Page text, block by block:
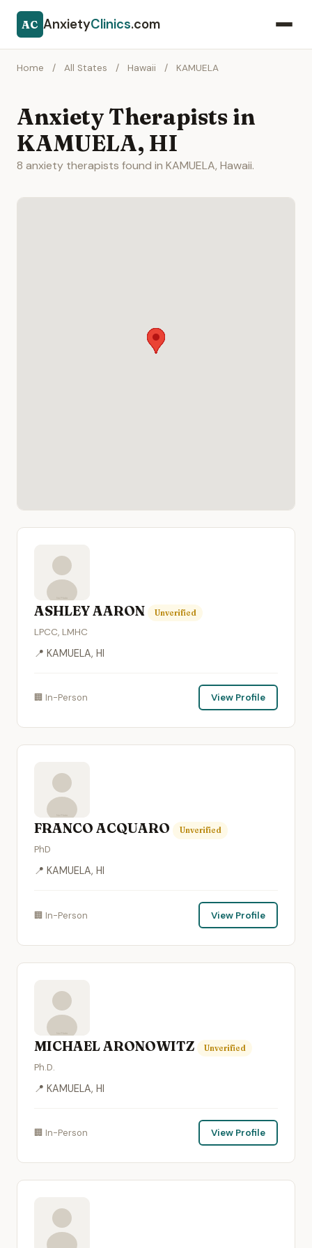
AC AnxietyClinics.com
Home / All States / Hawaii / KAMUELA
Anxiety Therapists in
KAMUELA, HI
8 anxiety therapists found in KAMUELA, Hawaii.
ASHLEY AARON Unverified
LPCC, LMHC
📍 KAMUELA, HI
🏢 In-Person View Profile
FRANCO ACQUARO Unverified
PhD
📍 KAMUELA, HI
🏢 In-Person View Profile
MICHAEL ARONOWITZ Unverified
Ph.D.
📍 KAMUELA, HI
🏢 In-Person View Profile